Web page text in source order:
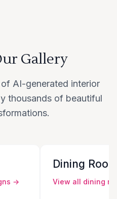
Gallery
AI-generated interior
thousands of beautiful
→
Dining
View all dining